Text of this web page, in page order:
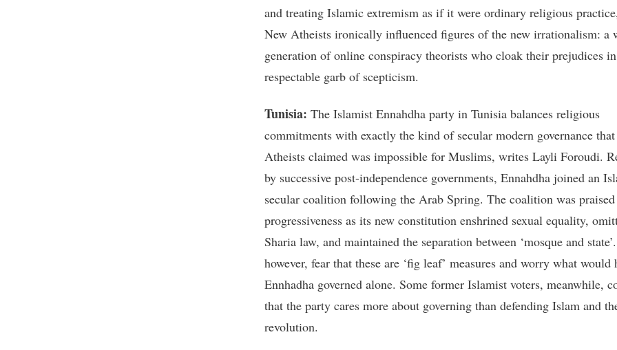
and treating Islamic extremism as if it were ordinary religious
New Atheists ironically influenced figures of the new irrationalism: a
generation of online conspiracy theorists who cloak their prejudices
respectable garb of scepticism.
Tunisia: The Islamist Ennahdha party in Tunisia balances religious
commitments with exactly the kind of secular modern governance
Atheists claimed was impossible for Muslims, writes Layli Foroudi.
by successive post-independence governments, Ennahdha joined an
secular coalition following the Arab Spring. The coalition was
progressiveness as its new constitution enshrined sexual equality,
Sharia law, and maintained the separation between ‘mosque and
however, fear that these are ‘fig leaf’ measures and worry what would
Ennhadha governed alone. Some former Islamist voters, meanwhile,
that the party cares more about governing than defending Islam and
revolution.